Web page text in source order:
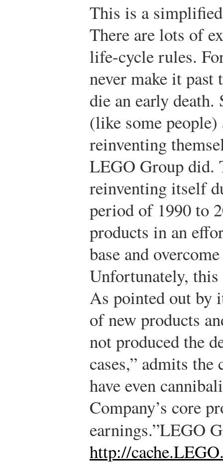
This is a
There are lots of
life-cycle rules.
never make it past
die an early death.
(like some
reinventing
LEGO Group did.
reinventing itself
period of 1990 to
products in an
base and
Unfortunately, this
As pointed out by
of new products
not produced the
cases,” admits the
have even
Company’s core
earnings.”LEGO
http://